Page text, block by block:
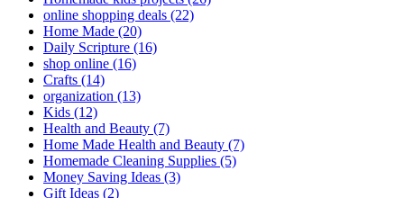
online shopping deals (22)
Home Made (20)
Daily Scripture (16)
shop online (16)
Crafts (14)
organization (13)
Kids (12)
Health and Beauty (7)
Home Made Health and Beauty (7)
Homemade Cleaning Supplies (5)
Money Saving Ideas (3)
Gift Ideas (2)